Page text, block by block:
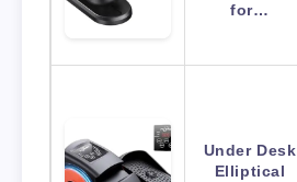
for…
Under Desk
Elliptical